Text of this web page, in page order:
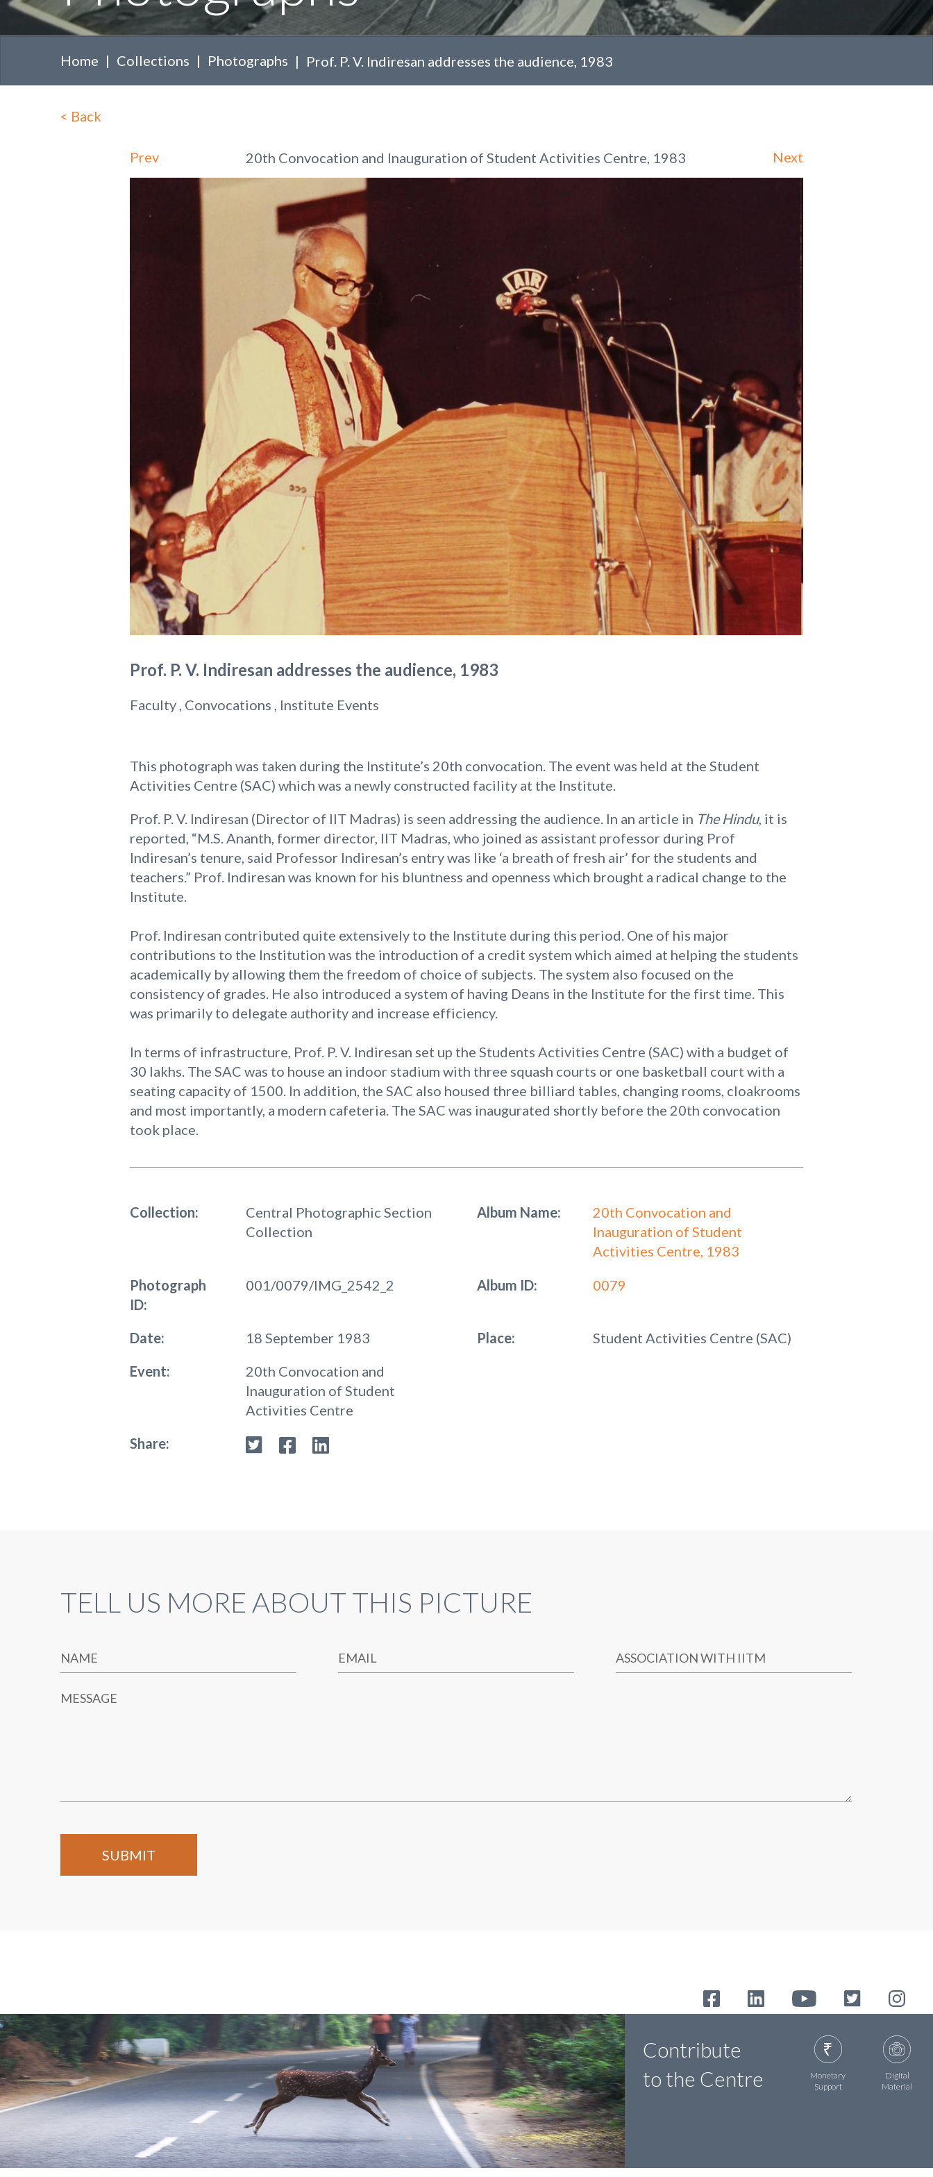
Home Collections Photographs Prof. P. V. Indiresan addresses the audience, 1983
< Back
Prev 20th Convocation and Inauguration of Student Activities Centre, 1983 Next
Prof. P. V. Indiresan addresses the audience, 1983
Faculty , Convocations , Institute Events
This photograph was taken during the Institute’s 20th convocation. The event was held at the Student
Activities Centre (SAC) which was a newly constructed facility at the Institute.
Prof. P. V. Indiresan (Director of IIT Madras) is seen addressing the audience. In an article in The Hindu, it is
reported, “M.S. Ananth, former director, IIT Madras, who joined as assistant professor during Prof
Indiresan’s tenure, said Professor Indiresan’s entry was like ‘a breath of fresh air’ for the students and
teachers.” Prof. Indiresan was known for his bluntness and openness which brought a radical change to the
Institute.
Prof. Indiresan contributed quite extensively to the Institute during this period. One of his major
contributions to the Institution was the introduction of a credit system which aimed at helping the students
academically by allowing them the freedom of choice of subjects. The system also focused on the
consistency of grades. He also introduced a system of having Deans in the Institute for the first time. This
was primarily to delegate authority and increase efficiency.
In terms of infrastructure, Prof. P. V. Indiresan set up the Students Activities Centre (SAC) with a budget of
30 lakhs. The SAC was to house an indoor stadium with three squash courts or one basketball court with a
seating capacity of 1500. In addition, the SAC also housed three billiard tables, changing rooms, cloakrooms
and most importantly, a modern cafeteria. The SAC was inaugurated shortly before the 20th convocation
took place.
Collection:
Central Photographic Section
Collection
Album Name:
20th Convocation and
Inauguration of Student
Activities Centre, 1983
Photograph
ID:
001/0079/IMG_2542_2 Album ID: 0079
Date: 18 September 1983 Place:
Student Activities Centre (SAC)
Event:
20th Convocation and
Inauguration of Student
Activities Centre
Share:
TELL US MORE ABOUT THIS PICTURE
NAME EMAIL ASSOCIATION WITH IITM
MESSAGE
Contribute
to the Centre
Monetary
Support
Digital
Material